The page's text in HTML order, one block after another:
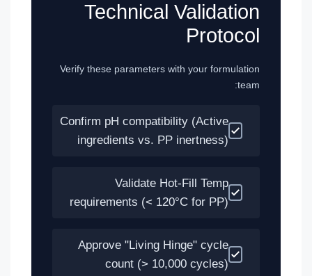
Technical Validation
Protocol
Verify these parameters with your formulation
team:
Confirm pH compatibility (Active
ingredients vs. PP inertness)
Validate Hot-Fill Temp
requirements (< 120°C for PP)
Approve "Living Hinge" cycle
count (> 10,000 cycles)